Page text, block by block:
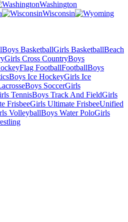
Washington
Wisconsin
Boys BasketballGirls BasketballBeach
Girls Cross CountryBoys
Flag FootballFootballBoys
Boys Ice HockeyGirls Ice
Boys SoccerGirls
TennisBoys Track And FieldGirls
FrisbeeGirls Ultimate FrisbeeUnified
VolleyballBoys Water PoloGirls